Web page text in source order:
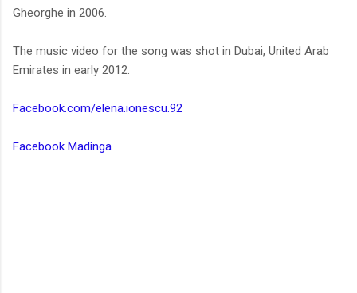
Gheorghe in 2006.
The music video for the song was shot in Dubai, United Arab
Emirates in early 2012.
Facebook.com/elena.ionescu.92
Facebook Madinga